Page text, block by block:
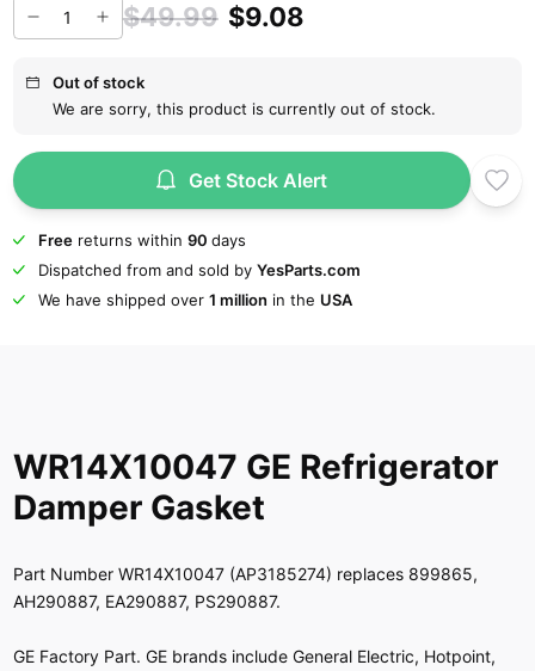
$49.99 $9.08
Out of stock
We are sorry, this product is currently out of stock.
Get Stock Alert
Freereturns within 90 days
Dispatched from and sold by YesParts.com
We have shipped over 1 million in the USA
WR14X10047 GE Refrigerator
Damper Gasket
Part Number WR14X10047 (AP3185274) replaces 899865,
AH290887, EA290887, PS290887.
GE Factory Part. GE brands include General Electric, Hotpoint,